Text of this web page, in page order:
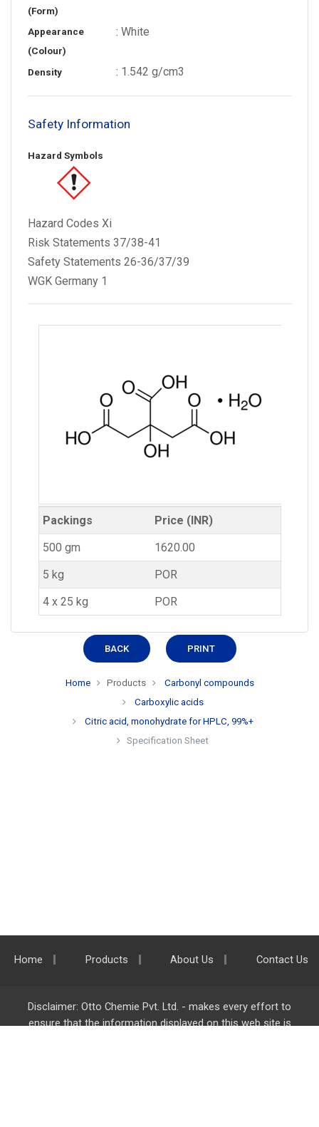
(Form)
Appearance
(Colour)
: White
Density : 1.542 g/cm3
Safety Information
Hazard Symbols
Hazard Codes Xi
Risk Statements 37/38-41
Safety Statements 26-36/37/39
WGK Germany 1
Packings
Price (INR)
500 gm
1620.00
5 kg
POR
4 x 25 kg
POR
BACK PRINT
Home Products
Carbonyl compounds
Carboxylic acids
Citric acid, monohydrate for HPLC, 99%+
Specification Sheet
Home Products About Us Contact Us
Disclaimer: Otto Chemie Pvt. Ltd. - makes every effort to
ensure that the information displayed on this web site is